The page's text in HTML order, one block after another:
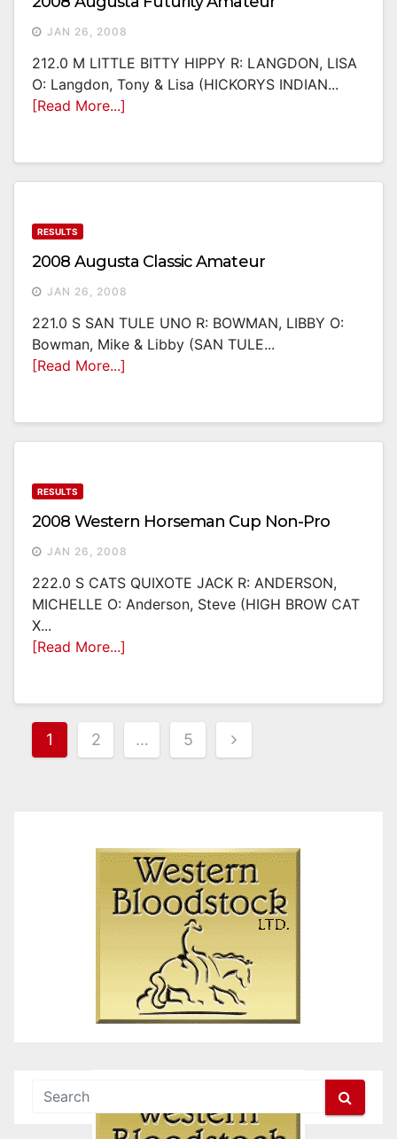
JAN 26, 2008
212.0 M LITTLE BITTY HIPPY R: LANGDON, LISA
O: Langdon, Tony & Lisa (HICKORYS INDIAN...
[Read More...]
RESULTS
2008 Augusta Classic Amateur
JAN 26, 2008
221.0 S SAN TULE UNO R: BOWMAN, LIBBY O:
Bowman, Mike & Libby (SAN TULE...
[Read More...]
RESULTS
2008 Western Horseman Cup Non-Pro
JAN 26, 2008
222.0 S CATS QUIXOTE JACK R: ANDERSON,
MICHELLE O: Anderson, Steve (HIGH BROW CAT
X...
[Read More...]
Posts
1 2 … 5